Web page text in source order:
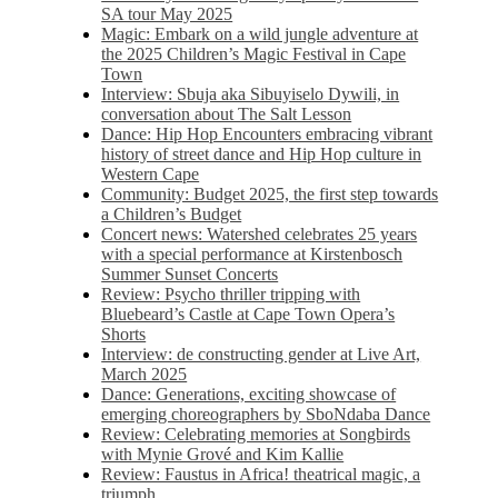
SA tour May 2025
Magic: Embark on a wild jungle adventure at
the 2025 Children’s Magic Festival in Cape
Town
Interview: Sbuja aka Sibuyiselo Dywili, in
conversation about The Salt Lesson
Dance: Hip Hop Encounters embracing vibrant
history of street dance and Hip Hop culture in
Western Cape
Community: Budget 2025, the first step towards
a Children’s Budget
Concert news: Watershed celebrates 25 years
with a special performance at Kirstenbosch
Summer Sunset Concerts
Review: Psycho thriller tripping with
Bluebeard’s Castle at Cape Town Opera’s
Shorts
Interview: de constructing gender at Live Art,
March 2025
Dance: Generations, exciting showcase of
emerging choreographers by SboNdaba Dance
Review: Celebrating memories at Songbirds
with Mynie Grové and Kim Kallie
Review: Faustus in Africa! theatrical magic, a
triumph